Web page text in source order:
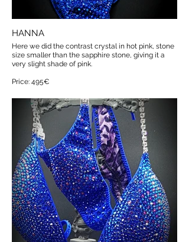
HANNA
Here we did the contrast crystal in hot pink, stone
size smaller than the sapphire stone, giving it a
very slight shade of pink.
Price: 495€